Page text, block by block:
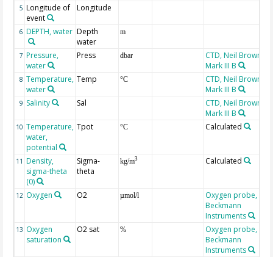
5 Longitude of
event
Longitude
6 DEPTH, water Depth
water
m
7 Pressure,
water
Press dbar
CTD, Neil Brown,
Mark III B
8 Temperature,
water
Temp °C
CTD, Neil Brown,
Mark III B
9 Salinity Sal
CTD, Neil Brown,
Mark III B
10 Temperature,
water,
potential
Tpot °C Calculated
11 Density,
sigma-theta
(0)
Sigma-
theta
kg/m3 Calculated
12 Oxygen O2 µmol/l
Oxygen probe,
Beckmann
Instruments
13 Oxygen
saturation
O2 sat %
Oxygen probe,
Beckmann
Instruments